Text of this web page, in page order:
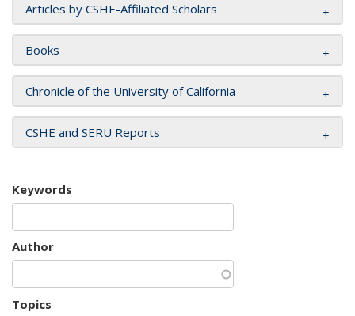
Articles by CSHE-Affiliated Scholars
Books
Chronicle of the University of California
CSHE and SERU Reports
Keywords
Author
Topics